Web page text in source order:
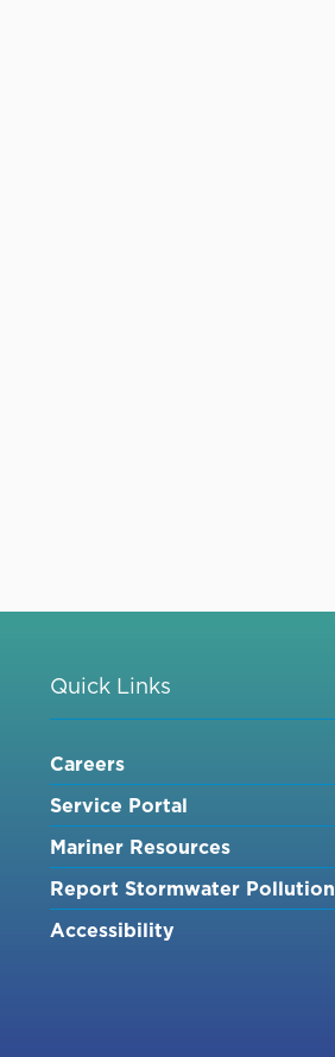
Quick Links
Careers
Service Portal
Mariner Resources
Report Stormwater Pollution
Accessibility